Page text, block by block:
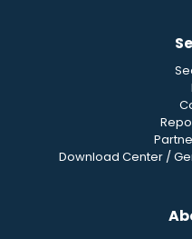
Download Center /